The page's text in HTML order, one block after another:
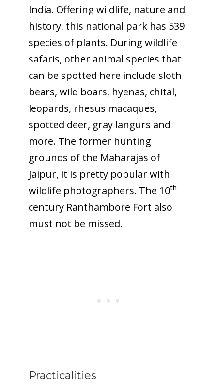
India. Offering wildlife, nature and
history, this national park has 539
species of plants. During wildlife
safaris, other animal species that
can be spotted here include sloth
bears, wild boars, hyenas, chital,
leopards, rhesus macaques,
spotted deer, gray langurs and
more. The former hunting
grounds of the Maharajas of
Jaipur, it is pretty popular with
wildlife photographers. The 10th
century Ranthambore Fort also
must not be missed.
Practicalities